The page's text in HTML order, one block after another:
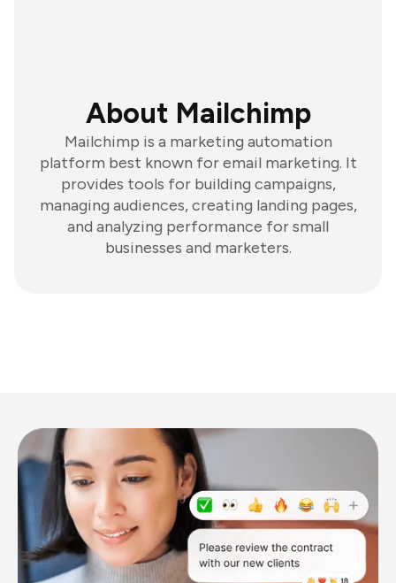
About Mailchimp
Mailchimp is a marketing automation
platform best known for email marketing. It
provides tools for building campaigns,
managing audiences, creating landing pages,
and analyzing performance for small
businesses and marketers.